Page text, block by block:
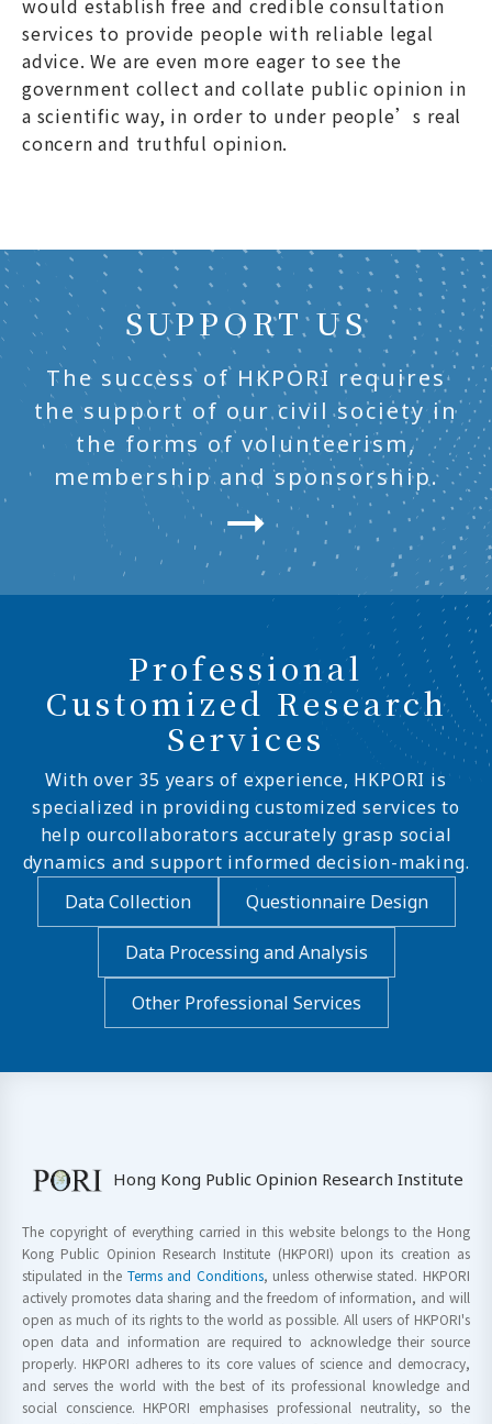
services to provide people with reliable legal
advice. We are even more eager to see the
government collect and collate public opinion in
a scientific way, in order to under people’s real
concern and truthful opinion.
SUPPORT US
The success of HKPORI requires
the support of our civil society in
the forms of volunteerism,
membership and sponsorship.
Professional
Customized Research
Services
With over 35 years of experience, HKPORI is
specialized in providing customized services to
help ourcollaborators accurately grasp social
dynamics and support informed decision-making.
Data Collection
Questionnaire Design
Data Processing and Analysis
Other Professional Services
Hong Kong Public Opinion Research Institute
The copyright of everything carried in this website belongs to the Hong
Kong Public Opinion Research Institute (HKPORI) upon its creation as
stipulated in the Terms and Conditions, unless otherwise stated. HKPORI
actively promotes data sharing and the freedom of information, and will
open as much of its rights to the world as possible. All users of HKPORI's
open data and information are required to acknowledge their source
properly. HKPORI adheres to its core values of science and democracy,
and serves the world with the best of its professional knowledge and
social conscience. HKPORI emphasises professional neutrality, so the